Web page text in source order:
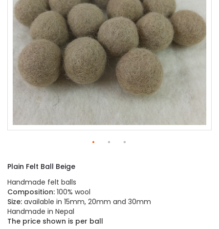
the
beginning
of
the
images
gallery
Plain Felt Ball Beige
Handmade felt balls
Composition: 100% wool
Size: available in 15mm, 20mm and 30mm
Handmade in Nepal
The price shown is per ball